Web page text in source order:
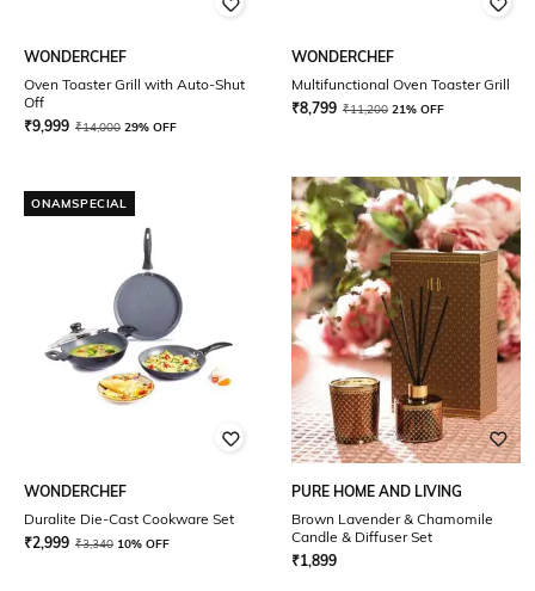
WONDERCHEF
Oven Toaster Grill with Auto-Shut
Off
₹9,999 ₹14,000 29% OFF
WONDERCHEF
Multifunctional Oven Toaster Grill
₹8,799 ₹11,200 21% OFF
ONAMSPECIAL
WONDERCHEF
Duralite Die-Cast Cookware Set
₹2,999 ₹3,340 10% OFF
PURE HOME AND LIVING
Brown Lavender & Chamomile
Candle & Diffuser Set
₹1,899